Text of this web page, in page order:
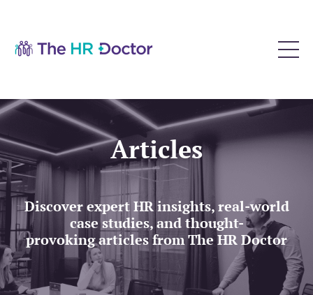
Articles
Discover expert HR insights, real-world
case studies, and thought-
provoking articles from The HR Doctor